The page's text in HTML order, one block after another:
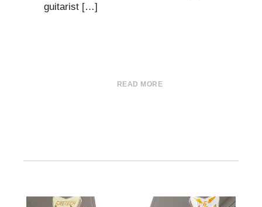
guitarist […]
READ MORE